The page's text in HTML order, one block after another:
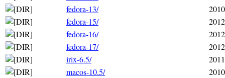
fedora-13/
fedora-15/
fedora-16/
fedora-17/
irix-6.5/
macos-10.5/